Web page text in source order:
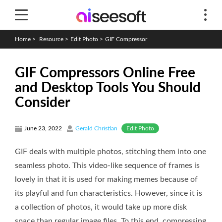
Home > Resource > Edit Photo > GIF Compressor
GIF Compressors Online Free
and Desktop Tools You Should
Consider
June 23, 2022 Gerald Christian Edit Photo
GIF deals with multiple photos, stitching them into one
seamless photo. This video-like sequence of frames is
lovely in that it is used for making memes because of
its playful and fun characteristics. However, since it is
a collection of photos, it would take up more disk